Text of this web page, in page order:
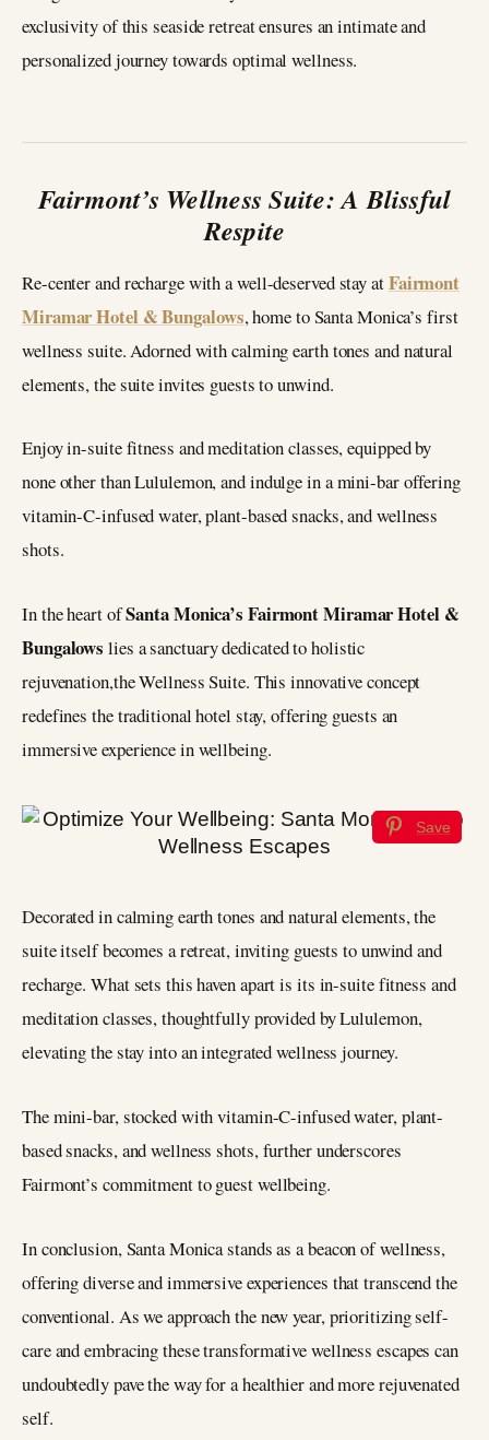
exclusivity of this seaside retreat ensures an intimate and
personalized journey towards optimal wellness.
Fairmont’s Wellness Suite: A Blissful
Respite
Re-center and recharge with a well-deserved stay atFairmont
Miramar Hotel & Bungalows, home to Santa Monica’s first
wellness suite. Adorned with calming earth tones and natural
elements, the suite invites guests to unwind.
Enjoy in-suite fitness and meditation classes, equipped by
none other than Lululemon, and indulge in a mini-bar offering
vitamin-C-infused water, plant-based snacks, and wellness
shots.
In the heart ofSanta Monica’s Fairmont Miramar Hotel &
Bungalows lies a sanctuary dedicated to holistic
rejuvenation,the Wellness Suite. This innovative concept
redefines the traditional hotel stay, offering guests an
immersive experience in wellbeing.
Save
Decorated in calming earth tones and natural elements, the
suite itself becomes a retreat, inviting guests to unwind and
recharge. What sets this haven apart is its in-suite fitness and
meditation classes, thoughtfully provided by Lululemon,
elevating the stay into an integrated wellness journey.
The mini-bar, stocked with vitamin-C-infused water, plant-
based snacks, and wellness shots, further underscores
Fairmont’s commitment to guest wellbeing.
In conclusion, Santa Monica stands as a beacon of wellness,
offering diverse and immersive experiences that transcend the
conventional. As we approach the new year, prioritizing self-
care and embracing these transformative wellness escapes can
undoubtedly pave the way for a healthier and more rejuvenated
self.